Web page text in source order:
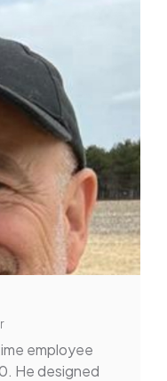
employee
He designed